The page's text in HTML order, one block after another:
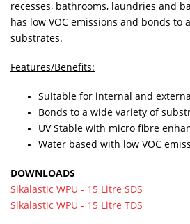
recesses, bathrooms, laundries and
has low VOC emissions and bonds to
substrates.
Features/Benefits:
Suitable for internal and
Bonds to a wide variety of
UV Stable with micro fibre
Water based with low VOC
DOWNLOADS
Sikalastic WPU - 15 Litre SDS
Sikalastic WPU - 15 Litre TDS